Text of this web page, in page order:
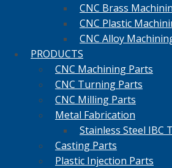
CNC Brass
CNC Plastic
CNC Alloy
PRODUCTS
CNC Machining Parts
CNC Turning Parts
CNC Milling Parts
Metal Fabrication
Stainless Steel IBC
Casting Parts
Plastic Injection Parts